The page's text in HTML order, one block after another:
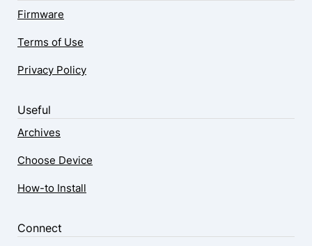
Firmware
Terms of Use
Privacy Policy
Useful
Archives
Choose Device
How-to Install
Connect